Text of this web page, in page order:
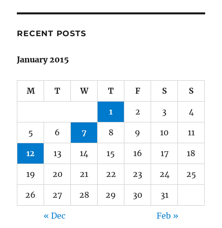
RECENT POSTS
January 2015
M T W T F S S
1 2 3 4
5 6 7 8 9 10 11
12 13 14 15 16 17 18
19 20 21 22 23 24 25
26 27 28 29 30 31
« Dec Feb »